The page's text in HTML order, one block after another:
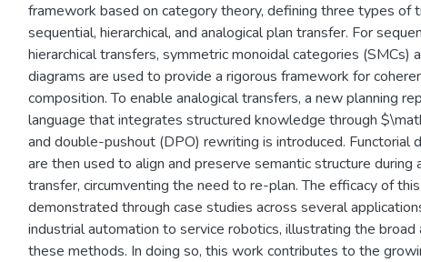
framework based on category theory, defining three types of
sequential, hierarchical, and analogical plan transfer. For
hierarchical transfers, symmetric monoidal categories (SMCs)
diagrams are used to provide a rigorous framework for
composition. To enable analogical transfers, a new planning
language that integrates structured knowledge through
and double-pushout (DPO) rewriting is introduced. Functorial
are then used to align and preserve semantic structure during
transfer, circumventing the need to re-plan. The efficacy of
demonstrated through case studies across several
industrial automation to service robotics, illustrating the broad
these methods. In doing so, this work contributes to the